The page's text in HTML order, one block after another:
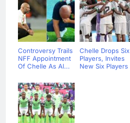
Controversy Trails
NFF Appointment
Of Chelle As Al...
Chelle Drops Six
Players, Invites
New Six Players